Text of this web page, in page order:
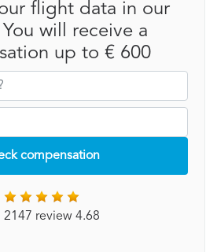
flight data in our
will receive a
up to € 600
compensation
2147 review 4.68